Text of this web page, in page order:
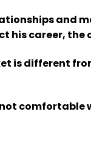
and
his career,
is different
comfortable